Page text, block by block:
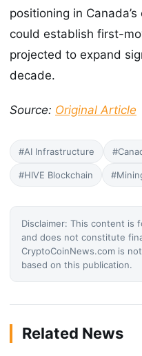
positioning in
could establish first-
projected to expand
decade.
Source: Original Article
#AI Infrastructure
#HIVE Blockchain
Disclaimer: This content is
and does not constitute
CryptoCoinNews.com is
based on this publication.
Related News